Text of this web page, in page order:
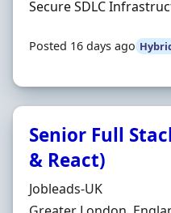
Secure SDLC
Posted 16 days ago
Senior Full
& React)
Hiring Organisation
Jobleads-UK